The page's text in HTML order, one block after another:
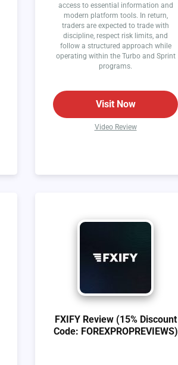
access to essential information and
modern platform tools. In return,
traders are expected to trade with
discipline, respect risk limits, and
follow a structured approach while
operating within the Turbo and Sprint
programs.
Visit Now
Video Review
FXIFY Review (15% Discount
Code: FOREXPROPREVIEWS)